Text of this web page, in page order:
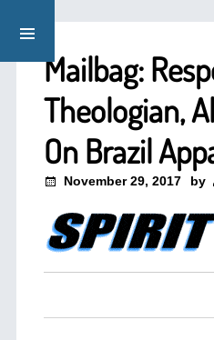
Mailbag:
Theologian,
On Brazil
November 29, 2017 by